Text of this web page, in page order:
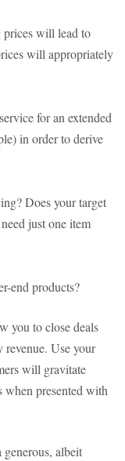
prices will lead to
will appropriately
for an extended
in order to derive
Does your target
just one item
end products?
you to close deals
Use your
will gravitate
presented with
albeit